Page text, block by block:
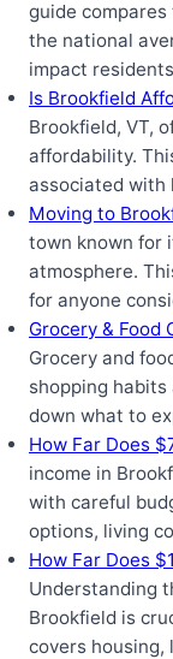
guide
the national
impact
Is Brookfield
Brookfield, VT,
affordability.
associated with
Moving to
town known for
atmosphere.
for anyone
Grocery & Food
Grocery and
shopping habits
down what to
How Far Does
income in
with careful
options, living
How Far Does
Understanding
Brookfield is
covers housing,